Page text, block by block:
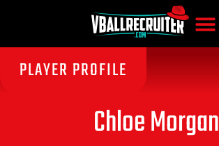
PLAYER PROFILE
Chloe Morgan